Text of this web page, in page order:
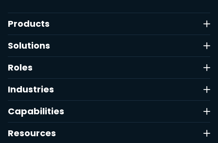
Products
Solutions
Roles
Industries
Capabilities
Resources